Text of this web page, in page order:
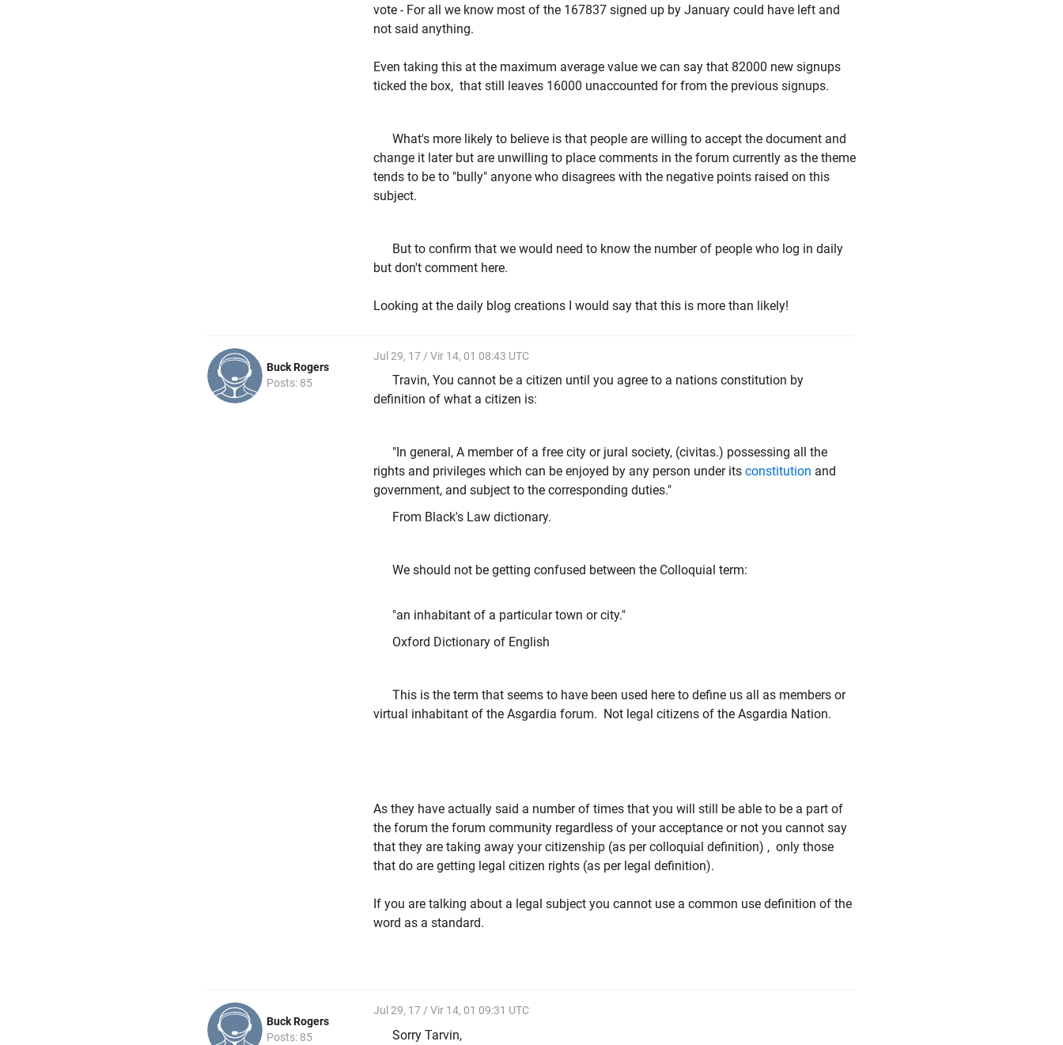
vote - For all we know most of the 167837 signed up by January could have left and
not said anything.
Even taking this at the maximum average value we can say that 82000 new signups
ticked the box, that still leaves 16000 unaccounted for from the previous signups.
What's more likely to believe is that people are willing to accept the document and
change it later but are unwilling to place comments in the forum currently as the theme
tends to be to "bully" anyone who disagrees with the negative points raised on this
subject.
But to confirm that we would need to know the number of people who log in daily
but don't comment here.
Looking at the daily blog creations I would say that this is more than likely!
Buck Rogers
Posts: 85
Jul 29, 17 / Vir 14, 01 08:43 UTC
Travin, You cannot be a citizen until you agree to a nations constitution by
definition of what a citizen is:
"In general, A member of a free city or jural society, (civitas.) possessing all the
rights and privileges which can be enjoyed by any person under its constitution and
government, and subject to the corresponding duties."
From Black's Law dictionary.
We should not be getting confused between the Colloquial term:
"an inhabitant of a particular town or city."
Oxford Dictionary of English
This is the term that seems to have been used here to define us all as members or
virtual inhabitant of the Asgardia forum. Not legal citizens of the Asgardia Nation.
As they have actually said a number of times that you will still be able to be a part of
the forum the forum community regardless of your acceptance or not you cannot say
that they are taking away your citizenship (as per colloquial definition) , only those
that do are getting legal citizen rights (as per legal definition).
If you are talking about a legal subject you cannot use a common use definition of the
word as a standard.
Buck Rogers
Posts: 85
Jul 29, 17 / Vir 14, 01 09:31 UTC
Sorry Tarvin,